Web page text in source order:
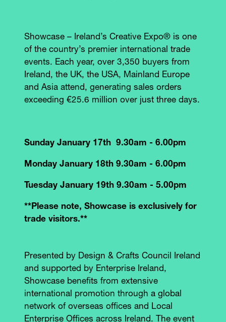
Showcase – Ireland’s Creative Expo® is one
of the country’s premier international trade
events. Each year, over 3,350 buyers from
Ireland, the UK, the USA, Mainland Europe
and Asia attend, generating sales orders
exceeding €25.6 million over just three days.
Sunday January 17th 9.30am - 6.00pm
Monday January 18th 9.30am - 6.00pm
Tuesday January 19th 9.30am - 5.00pm
**Please note, Showcase is exclusively for
trade visitors.**
Presented by Design & Crafts Council Ireland
and supported by Enterprise Ireland,
Showcase benefits from extensive
international promotion through a global
network of overseas offices and Local
Enterprise Offices across Ireland. The event